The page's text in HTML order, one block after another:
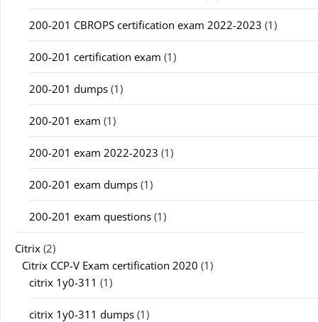
200-201 CBROPS certification exam 2022-2023 (1)
200-201 certification exam (1)
200-201 dumps (1)
200-201 exam (1)
200-201 exam 2022-2023 (1)
200-201 exam dumps (1)
200-201 exam questions (1)
Citrix (2)
Citrix CCP-V Exam certification 2020 (1)
citrix 1y0-311 (1)
citrix 1y0-311 dumps (1)